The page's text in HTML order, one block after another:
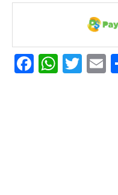
Facebook